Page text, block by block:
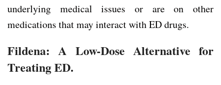
underlying medical issues or are on other
medications that may interact with ED drugs.
Fildena: A Low-Dose Alternative for
Treating ED.